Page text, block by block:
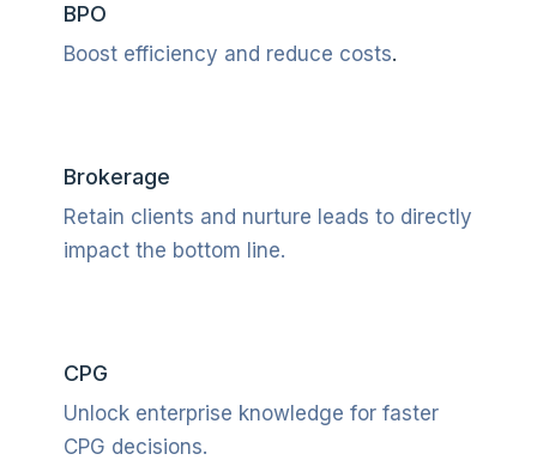
BPO
Boost efficiency and reduce costs.
Brokerage
Retain clients and nurture leads to directly
impact the bottom line.
CPG
Unlock enterprise knowledge for faster
CPG decisions.